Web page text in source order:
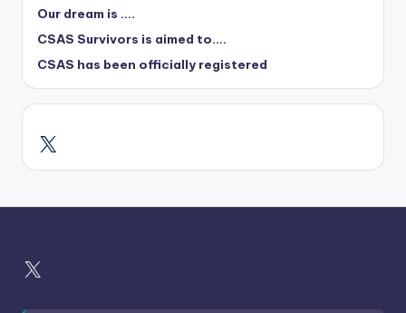
Our dream is ….
CSAS Survivors is aimed to….
CSAS has been officially registered
X
X